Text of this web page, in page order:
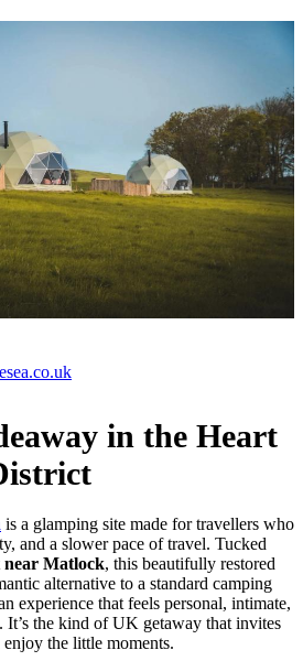
in the Heart
is a glamping site made for travellers who
and a slower pace of travel. Tucked
near Matlock, this beautifully restored
alternative to a standard camping
experience that feels personal, intimate,
the kind of UK getaway that invites
the little moments.